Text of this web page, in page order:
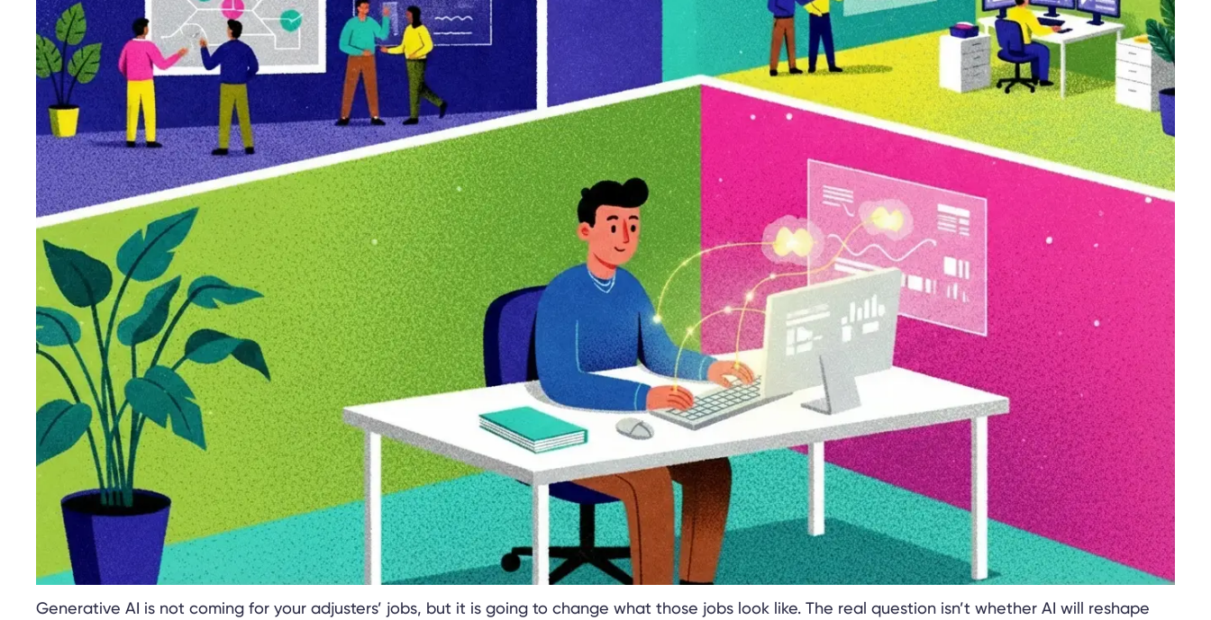
Generative AI is not coming for your adjusters’ jobs, but it is going to change what those jobs look like. The real question isn’t whether AI will reshape